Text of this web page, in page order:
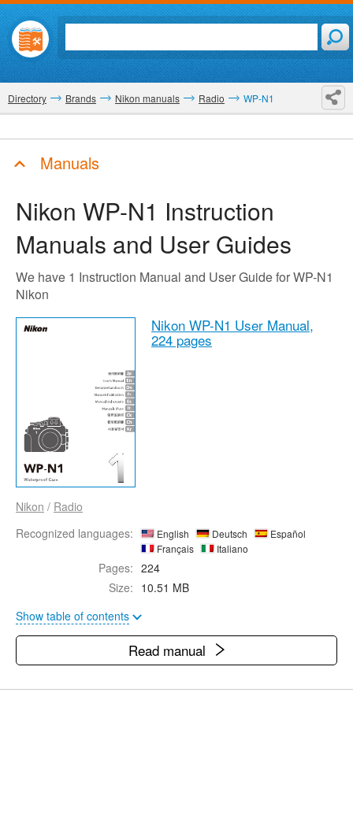
Directory Brands Nikon manuals Radio WP-N1
Manuals
Nikon WP-N1 Instruction
Manuals and User Guides
We have 1 Instruction Manual and User Guide for WP-N1
Nikon
Nikon WP-N1 User Manual,
224 pages
Nikon / Radio
Recognized languages:
English Deutsch
Español
Français
Italiano
Pages: 224
Size: 10.51 MB
Show table of contents
Read manual